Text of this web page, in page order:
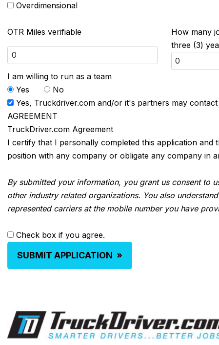
Overdimensional
OTR Miles verifiable
How many
three (3)
I am willing to run as a team
Yes
No
Yes, Truckdriver.com and/or it's partners may contact
AGREEMENT
TruckDriver.com Agreement
I certify that I personally completed this application
position with any company or obligate any company in
By submitted your information, you grant us consent to
other industry related organizations. You also
represented carriers at the mobile number you have
Check box if you agree.
SUBMIT APPLICATION »